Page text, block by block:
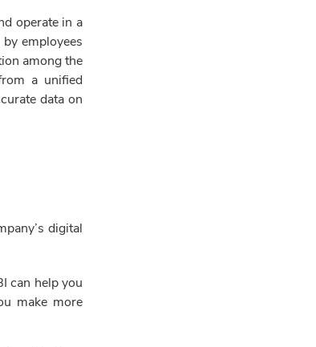
operate in a
employees
among the
a unified
data on
digital
can help you
make more